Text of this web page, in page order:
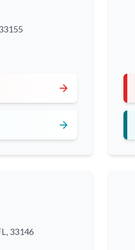
arrow_forward
arrow_forward
33146